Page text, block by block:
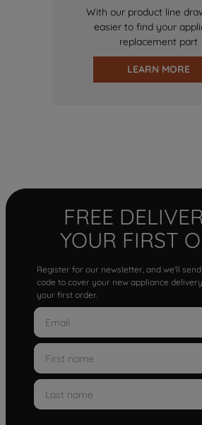
With our product line
easier to find your
replacement part
LEARN MORE
FREE
YOUR FIRST
Register for our newsletter, and we'll
code to cover your new appliance
your first order.